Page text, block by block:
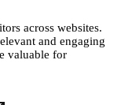
across websites.
and engaging
valuable for